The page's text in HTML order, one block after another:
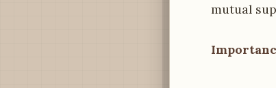
mutual